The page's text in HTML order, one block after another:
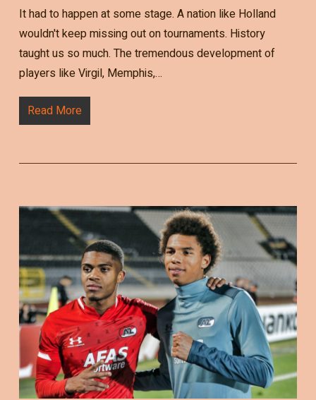
It had to happen at some stage. A nation like Holland
wouldn't keep missing out on tournaments. History
taught us so much. The tremendous development of
players like Virgil, Memphis,…
Read More